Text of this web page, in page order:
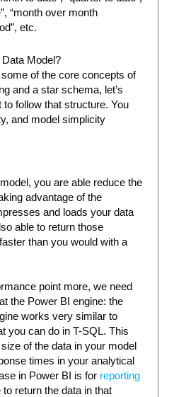
“month over month
etc.
Model?
of the core concepts of
and a star schema, let’s
to follow that structure. You
and model simplicity
you are able reduce the
advantage of the
and loads your data
able to return those
than you would with a
point more, we need
the Power BI engine: the
works very similar to
you can do in T-SQL. This
of the data in your model
times in your analytical
in Power BI is for reporting
to return the data in that